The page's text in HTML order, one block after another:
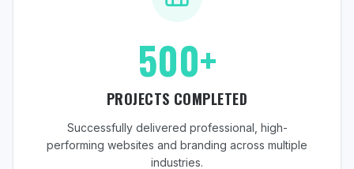
500+
PROJECTS COMPLETED
Successfully delivered professional, high-
performing websites and branding across multiple
industries.